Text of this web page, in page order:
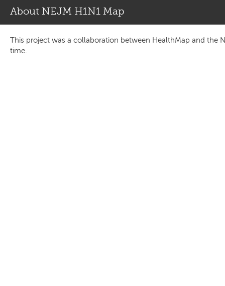
About NEJM H1N1 Map
This project was a collaboration between HealthMap and
time.